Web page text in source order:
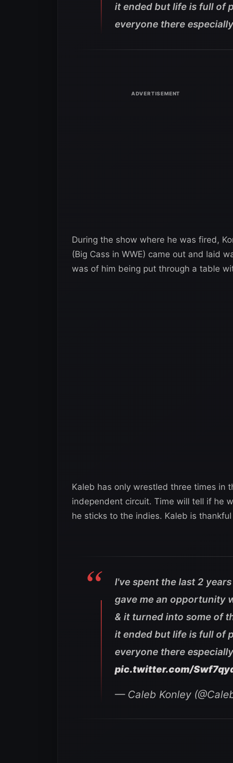
it ended but life is full of
everyone there
During the show where he was fired,
(Big Cass in WWE) came out and laid
was of him being put through a table
Kaleb has only wrestled three times in
independent circuit. Time will tell if he
he sticks to the indies. Kaleb is
I've spent the last 2
gave me an opportunity
& it turned into some of
it ended but life is full of
everyone there
pic.twitter.com/
— Caleb Konley